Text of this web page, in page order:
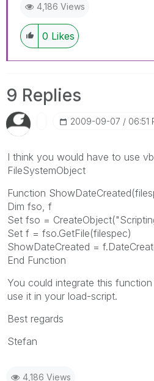
4,186 Views
0 Likes
9 Replies
‎2009-09-07 06:51
I think you would have to use
FileSystemObject
Function
Dim fso, f
Set fso =
Set f = fso.GetFile(filespec)
ShowDateCreated =
End Function
You could integrate this
use it in your load-script.
Best regards
Stefan
4,186 Views